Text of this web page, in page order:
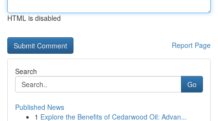
HTML is disabled
Report Page
Search
Go
Published News
1 Explore the Benefits of Cedarwood Oil: Advan...